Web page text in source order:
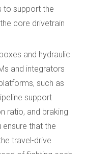
to support the
core drivetrain
and hydraulic
and integrators
such as
support
ratio, and braking
that the
travel-drive